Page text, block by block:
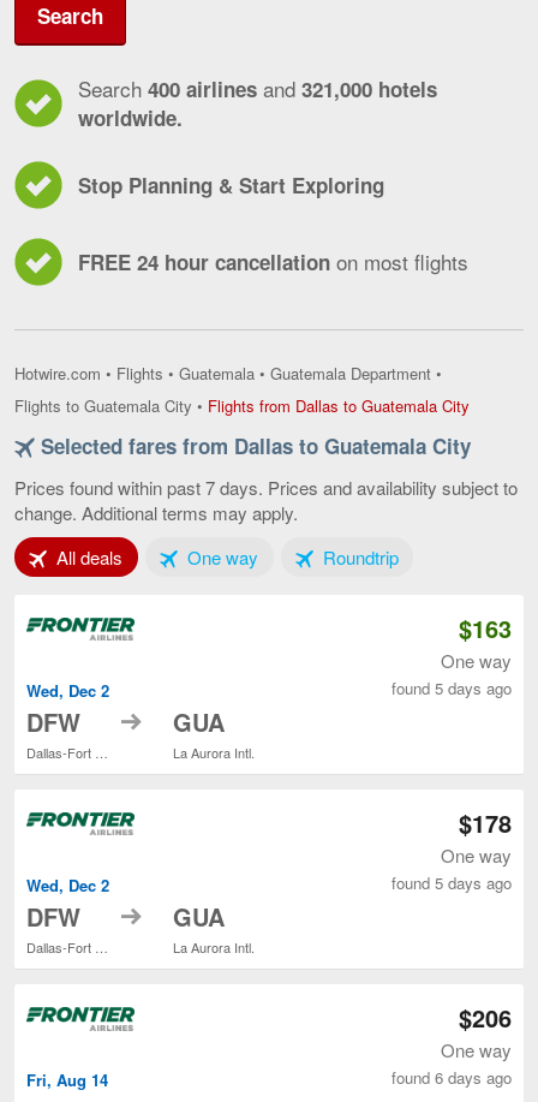
Search
Search 400 airlines and 321,000 hotels
worldwide.
Stop Planning & Start Exploring
FREE 24 hour cancellation on most flights
Hotwire.com • Flights • Guatemala • Guatemala Department •
Flights to Guatemala City • Flights from Dallas to Guatemala City
Dallas
Selected fares from Dallas to Guatemala City
Prices found within past 7 days. Prices and availability subject to
change. Additional terms may apply.
All deals Tab 1 of 3One wayTab 2 of 3RoundtripTab 3 of 3
Wed, Dec 2
DFW
Dallas-Fort Worth Intl.
to GUA
La Aurora Intl.
$163
One way
found 5 days ago
Wed, Dec 2
DFW
Dallas-Fort Worth Intl.
to GUA
La Aurora Intl.
$178
One way
found 5 days ago
Fri, Aug 14
$206
One way
found 6 days ago